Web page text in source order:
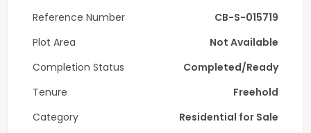
-Floor-to-Ceiling Windows
-Private Balcony
-Dubai Eye & Marina View
-Vacant from July
Key Features & Amenities:
Reference Number
CB-S-015719
Plot Area
Not Available
Completion Status
Completed/Ready
Tenure
Freehold
Category
Residential for Sale